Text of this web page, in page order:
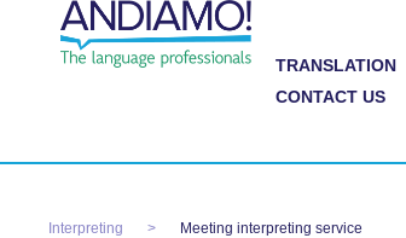
TRANSLATION
CONTACT US
Interpreting Meeting interpreting service